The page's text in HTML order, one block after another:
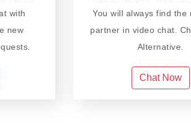
with
new
You will always find the
partner in video chat.
Alternative.
Chat Now